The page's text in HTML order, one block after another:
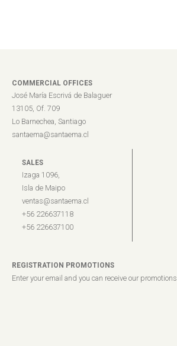
COMMERCIAL OFFICES
José María Escrivá de Balaguer
13105, Of. 709
Lo Barnechea, Santiago
santaema@santaema.cl
SALES
Izaga 1096,
Isla de Maipo
ventas@santaema.cl
+56 226637118
+56 226637100
REGISTRATION PROMOTIONS
Enter your email and you can receive our promotions